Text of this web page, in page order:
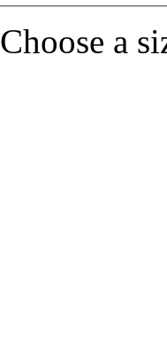
Choose a